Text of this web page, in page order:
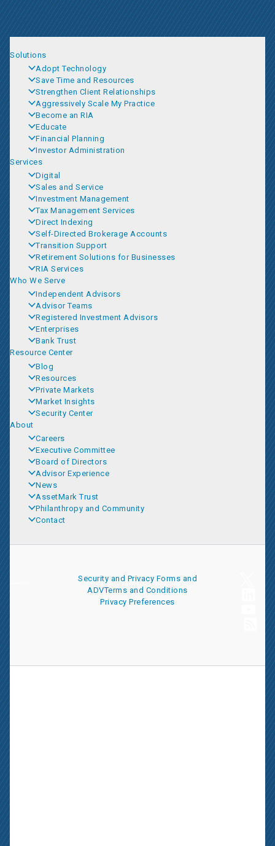
Solutions
Adopt Technology
Save Time and Resources
Strengthen Client Relationships
Aggressively Scale My Practice
Become an RIA
Educate
Financial Planning
Investor Administration
Services
Digital
Sales and Service
Investment Management
Tax Management Services
Direct Indexing
Self-Directed Brokerage Accounts
Transition Support
Retirement Solutions for Businesses
RIA Services
Who We Serve
Independent Advisors
Advisor Teams
Registered Investment Advisors
Enterprises
Bank Trust
Resource Center
Blog
Resources
Private Markets
Market Insights
Security Center
About
Careers
Executive Committee
Board of Directors
Advisor Experience
News
AssetMark Trust
Philanthropy and Community
Contact
Security and Privacy Forms and
ADVTerms and Conditions
Privacy Preferences